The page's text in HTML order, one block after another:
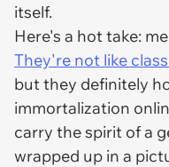
itself.
Here's a hot take:
They're not like
but they definitely
immortalization
carry the spirit of a
wrapped up in a